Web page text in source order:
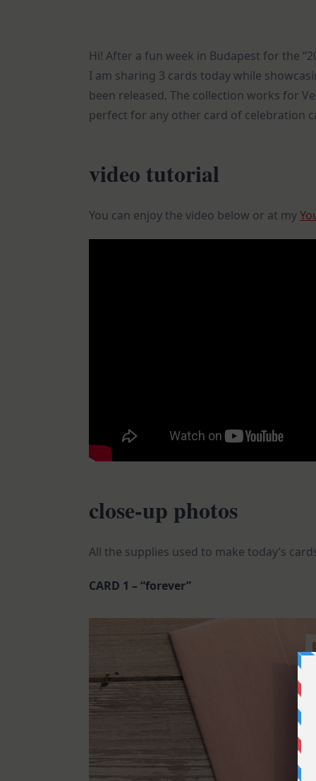
Hi! After a fun week in Budapest for the
I am sharing 3 cards today while
been released. The collection works for
perfect for any other card of celebration
video tutorial
You can enjoy the video below or at my
close-up photos
All the supplies used to make today’s
CARD 1 – “forever”